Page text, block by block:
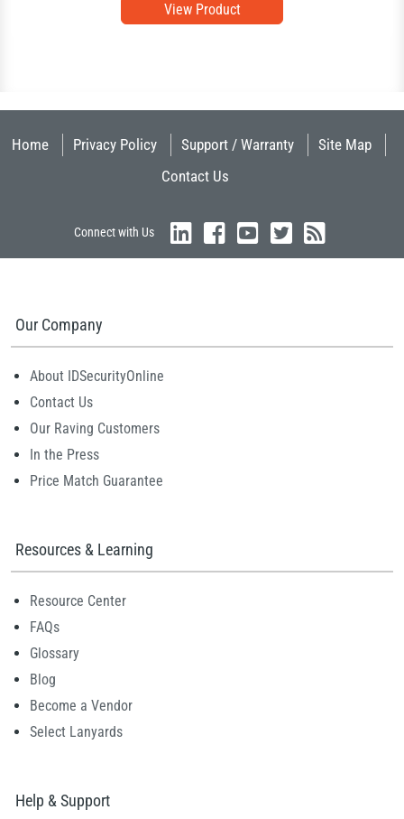
View Product
Home Privacy Policy Support / Warranty
Site Map
Contact Us
Connect with Us
Our Company
About IDSecurityOnline
Contact Us
Our Raving Customers
In the Press
Price Match Guarantee
Resources & Learning
Resource Center
FAQs
Glossary
Blog
Become a Vendor
Select Lanyards
Help & Support